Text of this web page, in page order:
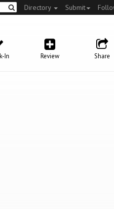
Directory Submit
Share
Review
In